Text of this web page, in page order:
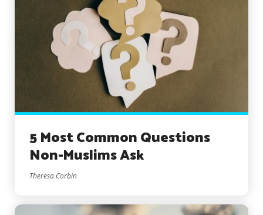
5 Most Common Questions
Non-Muslims Ask
Theresa Corbin